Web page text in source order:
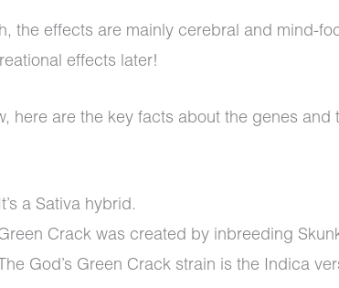
the effects are mainly cerebral and mind-
effects later!
here are the key facts about the genes and
It’s a Sativa hybrid.
Crack was created by inbreeding
The God’s Green Crack strain is the Indica